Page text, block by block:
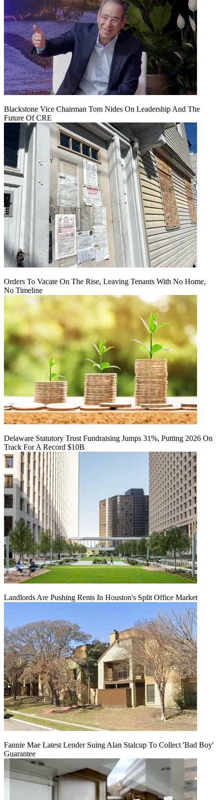
Blackstone Vice Chairman Tom Nides On Leadership And The
Future Of CRE
Orders To Vacate On The Rise, Leaving Tenants With No Home,
No Timeline
Delaware Statutory Trust Fundraising Jumps 31%, Putting 2026 On
Track For A Record $10B
Landlords Are Pushing Rents In Houston's Split Office Market
Fannie Mae Latest Lender Suing Alan Stalcup To Collect 'Bad Boy'
Guarantee